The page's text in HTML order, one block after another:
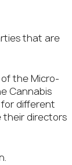
that are
the Micro-
Cannabis
for different
their directors